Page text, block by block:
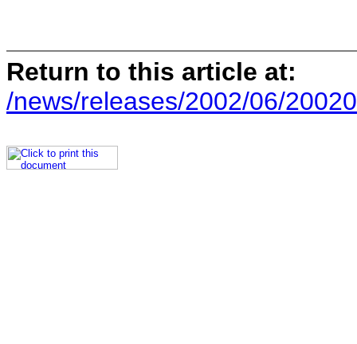
Return to this article at:
/news/releases/2002/06/